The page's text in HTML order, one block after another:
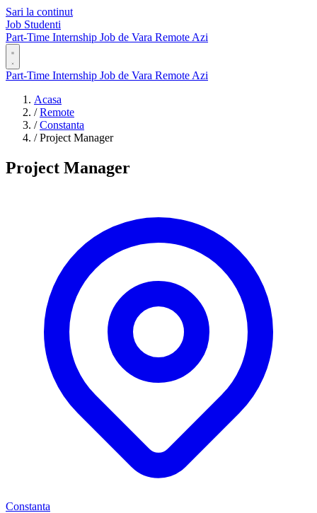
Sari la continut
Job Studenti
Part-Time Internship Job de Vara Remote Azi
Part-Time Internship Job de Vara Remote Azi
Acasa
/ Remote
/ Constanta
/ Project Manager
Project Manager
Constanta